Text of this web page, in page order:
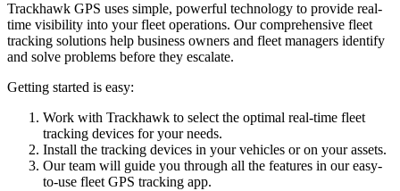
Trackhawk GPS uses simple, powerful technology to provide real-
time visibility into your fleet operations. Our comprehensive fleet
tracking solutions help business owners and fleet managers identify
and solve problems before they escalate.
Getting started is easy:
Work with Trackhawk to select the optimal real-time fleet
tracking devices for your needs.
Install the tracking devices in your vehicles or on your assets.
Our team will guide you through all the features in our easy-
to-use fleet GPS tracking app.